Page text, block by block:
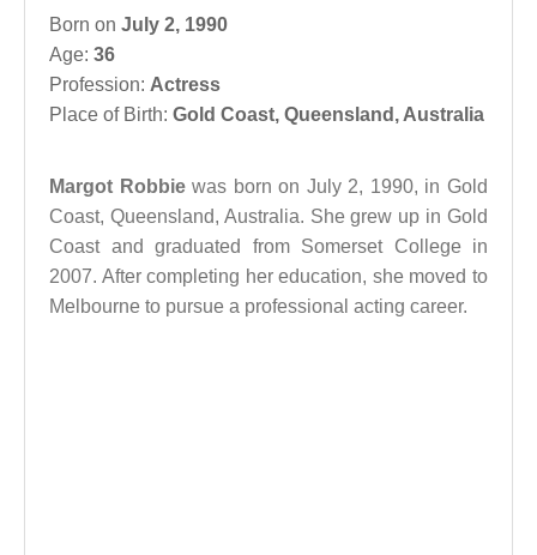
Born on July 2, 1990
Age: 36
Profession: Actress
Place of Birth: Gold Coast, Queensland, Australia
Margot Robbiewas born on July 2, 1990, in Gold
Coast, Queensland, Australia. She grew up in Gold
Coast and graduated from Somerset College in
2007. After completing her education, she moved to
Melbourne to pursue a professional acting career.